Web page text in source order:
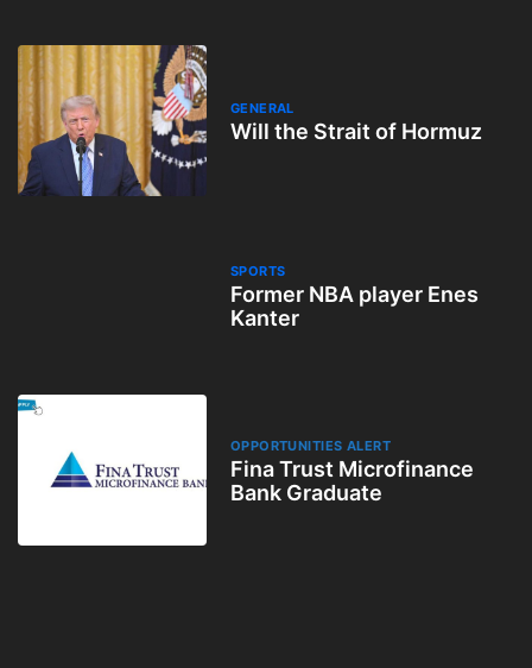
GENERAL
Will the Strait of Hormuz
SPORTS
Former NBA player Enes
Kanter
OPPORTUNITIES ALERT
Fina Trust Microfinance
Bank Graduate